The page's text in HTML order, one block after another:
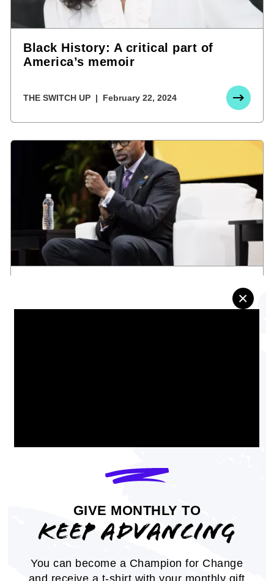
GIVE MONTHLY TO
KEEP ADVANCING
You can become a Champion for Change
and receive a t-shirt with your monthly gift
×
Black History: A critical part of
America’s memoir
THE SWITCH UP February 22, 2024
from state colleges
Professor Ivory Toldson Ranked
Education Scholars